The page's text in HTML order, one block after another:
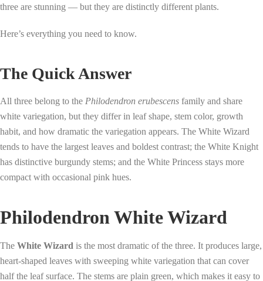
three are stunning — but they are distinctly different plants.
Here’s everything you need to know.
The Quick Answer
All three belong to the Philodendron erubescens family and share
white variegation, but they differ in leaf shape, stem color, growth
habit, and how dramatic the variegation appears. The White Wizard
tends to have the largest leaves and boldest contrast; the White Knight
has distinctive burgundy stems; and the White Princess stays more
compact with occasional pink hues.
Philodendron White Wizard
The White Wizard is the most dramatic of the three. It produces large,
heart-shaped leaves with sweeping white variegation that can cover
half the leaf surface. The stems are plain green, which makes it easy to